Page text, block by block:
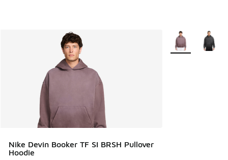
Nike Devin Booker TF SI BRSH Pullover
Hoodie
More Colors